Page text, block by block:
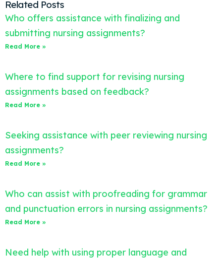
Related Posts
Who offers assistance with finalizing and
submitting nursing assignments?
Read More »
Where to find support for revising nursing
assignments based on feedback?
Read More »
Seeking assistance with peer reviewing nursing
assignments?
Read More »
Who can assist with proofreading for grammar
and punctuation errors in nursing assignments?
Read More »
Need help with using proper language and